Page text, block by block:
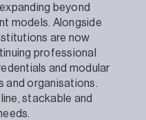
beyond
models. Alongside
are now
professional
and modular
and organisations.
stackable and